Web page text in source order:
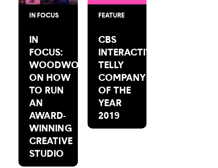
IN FOCUS
IN
FOCUS:
WOODWORK
ON HOW
TO RUN
AN
AWARD-
WINNING
CREATIVE
STUDIO
FEATURE
CBS
INTERACTIVE:
TELLY
COMPANY
OF THE
YEAR
2019